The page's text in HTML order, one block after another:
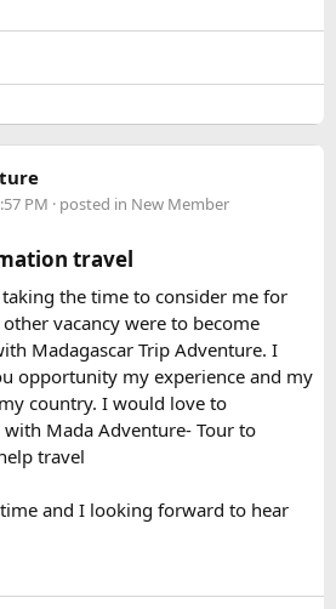
on a plane. If anyone has
handled it.
hairspray on a plane, can I take
hairspray plane rules, carry-on
baggage hairspray, travel-size
me:
capacity is clearly labeled on
or swollen batteries.
multiple power banks, check your
before flying.
route, so having a power bank
was incredibly useful. The security
smoother once I knew the power
travel and packed it
and electronics.
I take a power bank on a plane,
in most cases you can bring it in
on the battery’s watt-hour
travelers who are packing for an
PM · posted in New Member
travel
the time to consider me for
vacancy were to become
Madagascar Trip Adventure. I
opportunity my experience and my
country. I would love to
Mada Adventure- Tour to
travel
and I looking forward to hear